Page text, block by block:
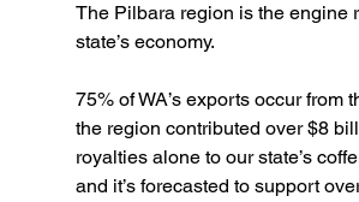
The Pilbara region is the engine
state’s economy.
75% of WA’s exports occur from
the region contributed over $8
royalties alone to our state’s
and it’s forecasted to support